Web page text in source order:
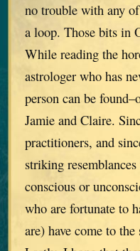
no trouble with any
a loop. Those bits in
While reading the
astrologer who has
person can be
Jamie and Claire.
practitioners, and
striking
conscious or
who are fortunate to
are) have come to